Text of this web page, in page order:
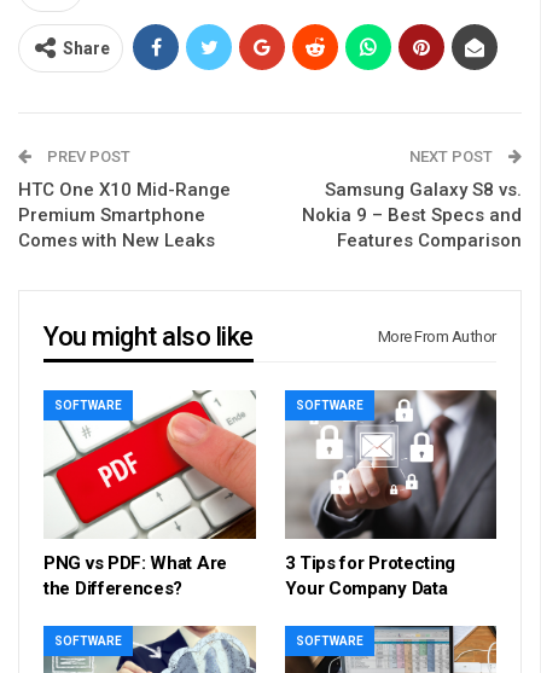
Share
PREV POST
HTC One X10 Mid-Range
Premium Smartphone
Comes with New Leaks
NEXT POST
Samsung Galaxy S8 vs.
Nokia 9 – Best Specs and
Features Comparison
You might also like More From Author
SOFTWARE
PNG vs PDF: What Are
the Differences?
SOFTWARE
3 Tips for Protecting
Your Company Data
SOFTWARE SOFTWARE